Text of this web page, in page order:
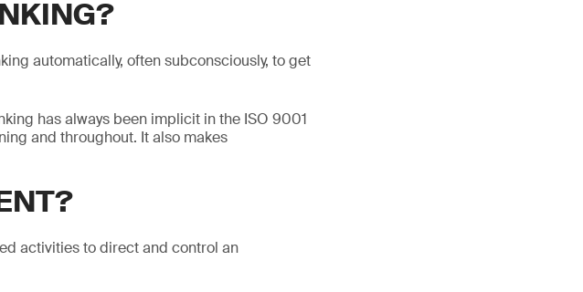
automatically, often subconsciously, to get
has always been implicit in the ISO 9001
and throughout. It also makes
activities to direct and control an